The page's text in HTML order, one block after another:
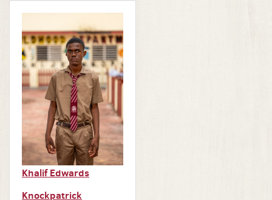
Khalif Edwards
Knockpatrick